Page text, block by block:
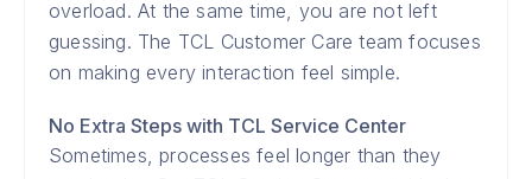
overload. At the same time, you are not left
guessing. The TCL Customer Care team focuses
on making every interaction feel simple.
No Extra Steps with TCL Service Center
Sometimes, processes feel longer than they